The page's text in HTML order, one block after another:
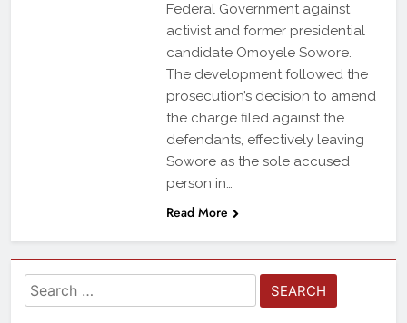
Federal Government against
activist and former presidential
candidate Omoyele Sowore.
The development followed the
prosecution’s decision to amend
the charge filed against the
defendants, effectively leaving
Sowore as the sole accused
person in…
Read More